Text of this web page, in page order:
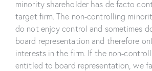
minority shareholder has de facto
target firm. The non-controlling
do not enjoy control and sometimes
board representation and therefore
interests in the firm. If the non-
entitled to board representation, we